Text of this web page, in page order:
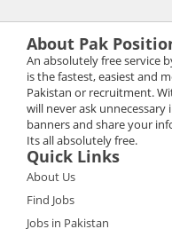
About Pak
An absolutely free service
is the fastest, easiest and
Pakistan or recruitment.
will never ask
banners and share your
Its all absolutely free.
Quick Links
About Us
Find Jobs
Jobs in Pakistan